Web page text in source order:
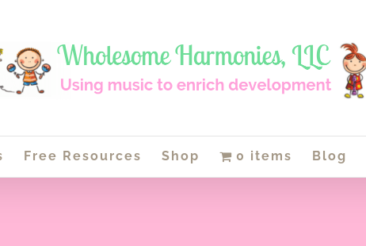
Free Resources Shop 0 items Blog